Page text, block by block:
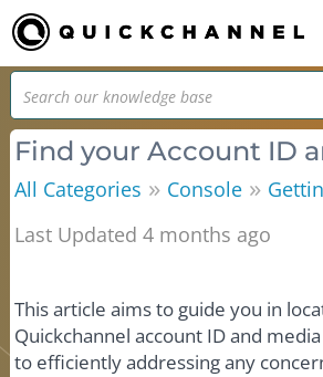
Find your Account ID
All Categories » Console »
Last Updated 4 months ago
This article aims to guide you in
Quickchannel account ID and
to efficiently addressing any